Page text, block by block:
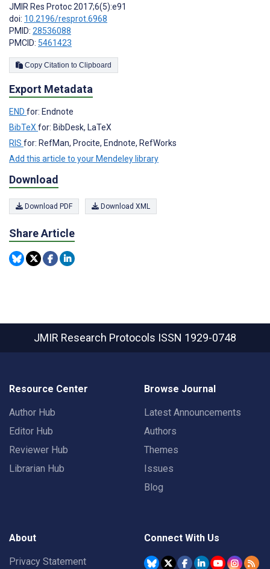
JMIR Res Protoc 2017;6(5):e91
doi: 10.2196/resprot.6968
PMID: 28536088
PMCID: 5461423
Copy Citation to Clipboard
Export Metadata
END for: Endnote
BibTeX for: BibDesk, LaTeX
RIS for: RefMan, Procite, Endnote, RefWorks
Add this article to your Mendeley library
Download
Download PDF Download XML
Share Article
JMIR Research Protocols ISSN 1929-0748
Resource Center
Author Hub
Editor Hub
Reviewer Hub
Librarian Hub
Browse Journal
Latest Announcements
Authors
Themes
Issues
Blog
About
Privacy Statement
Connect With Us